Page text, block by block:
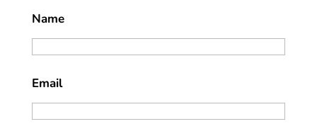
Name
Email